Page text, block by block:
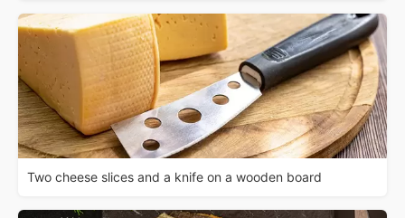
Two cheese slices and a knife on a wooden board